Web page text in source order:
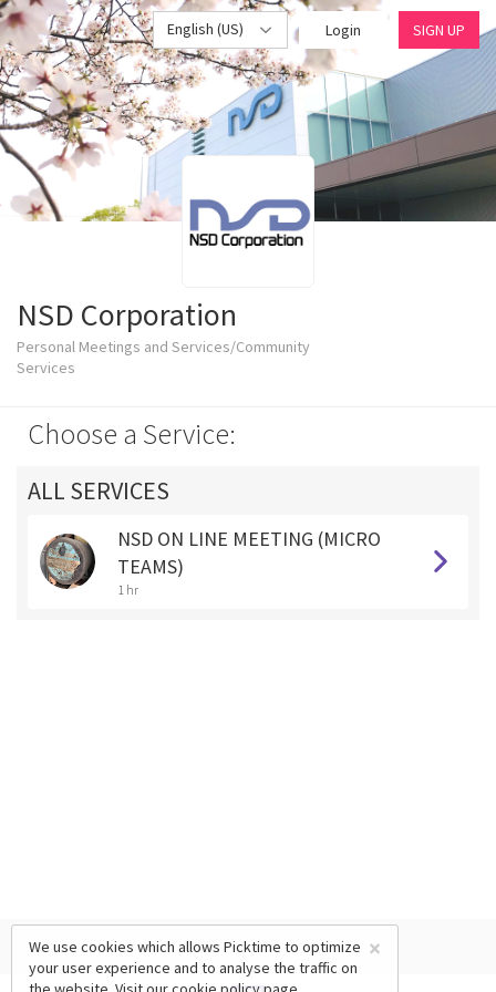
English (US) Login SIGN UP
NSD Corporation
Personal Meetings and Services/Community
Services
Choose a Service:
ALL SERVICES
NSD ON LINE MEETING (MICRO
TEAMS)
1 hr
×
We use cookies which allows Picktime to optimize
your user experience and to analyse the traffic on